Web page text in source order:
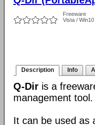
Freeware
Vista /
Description Info
Q-Dir is a
management tool.
It can be used as